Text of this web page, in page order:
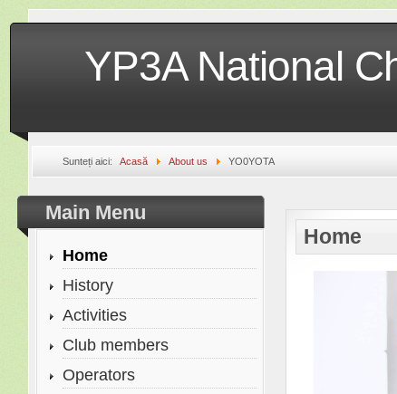
YP3A National
Sunteți aici: Acasă About us YO0YOTA
Main Menu
Home
History
Activities
Club members
Operators
Home